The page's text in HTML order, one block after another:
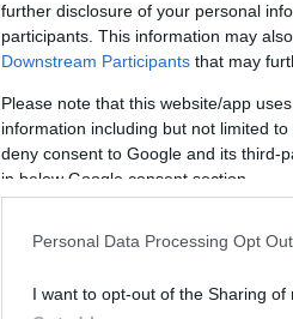
further disclosure of your personal
participants. This information may
Downstream Participants that may
Please note that this website/app
information including but not limited
deny consent to Google and its third-
in below Google consent section.
Personal Data Processing Opt
I want to opt-out of the Sharing of